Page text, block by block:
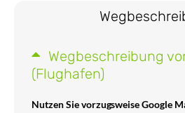
Wegbeschreibung
(Flughafen)
Nutzen Sie vorzugsweise Google